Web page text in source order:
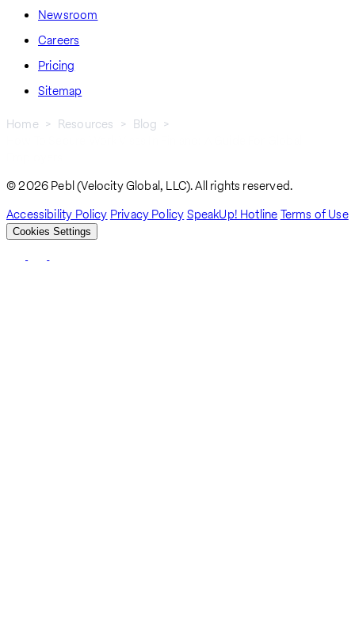
Newsroom
Careers
Pricing
Sitemap
Home Resources
Blog
© 2026 Pebl (Velocity Global, LLC). All rights reserved.
Accessibility Policy Privacy PolicySpeakUp! HotlineTerms of Use
Cookies Settings